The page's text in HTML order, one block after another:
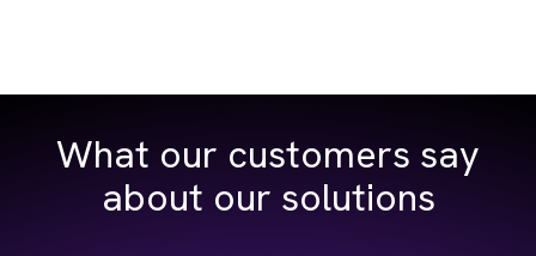
What our customers say
about our solutions